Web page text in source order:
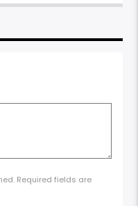
Required fields are